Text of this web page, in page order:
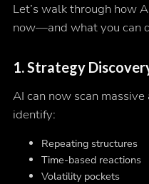
Let’s walk through how
now—and what you can
1.Strategy
AI can now scan
identify:
Repeating structures
Time-based reactions
Volatility pockets